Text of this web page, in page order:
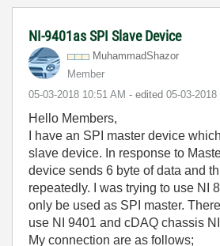
NI-9401as SPI Slave Device
MuhammadShazor
Member
‎05-03-2018 10:51 AM - edited ‎05-03-2018
Hello Members,
I have an SPI master device
slave device. In response to
device sends 6 byte of data and
repeatedly. I was trying to use NI
only be used as SPI master.
use NI 9401 and cDAQ chassis
My connection are as follows;